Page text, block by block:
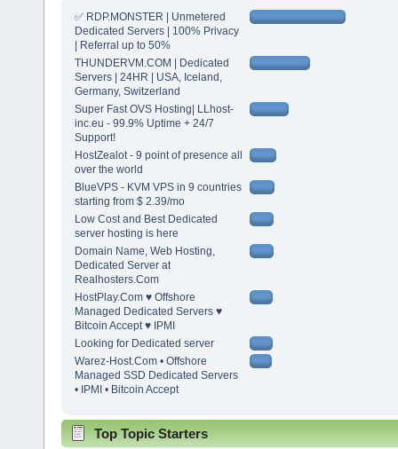
✅ RDP.MONSTER | Unmetered
Dedicated Servers | 100% Privacy
| Referral up to 50%
THUNDERVM.COM | Dedicated
Servers | 24HR | USA, Iceland,
Germany, Switzerland
Super Fast OVS Hosting| LLhost-
inc.eu - 99.9% Uptime + 24/7
Support!
HostZealot - 9 point of presence all
over the world
BlueVPS - KVM VPS in 9 countries
starting from $ 2.39/mo
Low Cost and Best Dedicated
server hosting is here
Domain Name, Web Hosting,
Dedicated Server at
Realhosters.Com
HostPlay.Com ♥ Offshore
Managed Dedicated Servers ♥
Bitcoin Accept ♥ IPMI
Looking for Dedicated server
Warez-Host.Com • Offshore
Managed SSD Dedicated Servers
• IPMI • Bitcoin Accept
Top Topic Starters